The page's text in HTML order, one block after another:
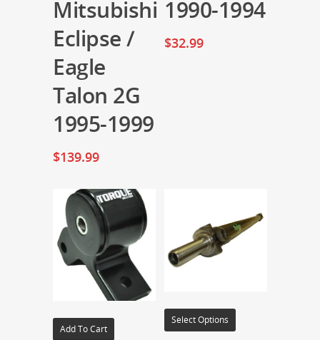
Mitsubishi
Eclipse /
Eagle
Talon 2G
1995-1999
$139.99
1990-1994
$32.99
Add To Cart
Select Options